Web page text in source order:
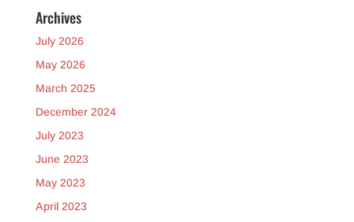
Archives
July 2026
May 2026
March 2025
December 2024
July 2023
June 2023
May 2023
April 2023